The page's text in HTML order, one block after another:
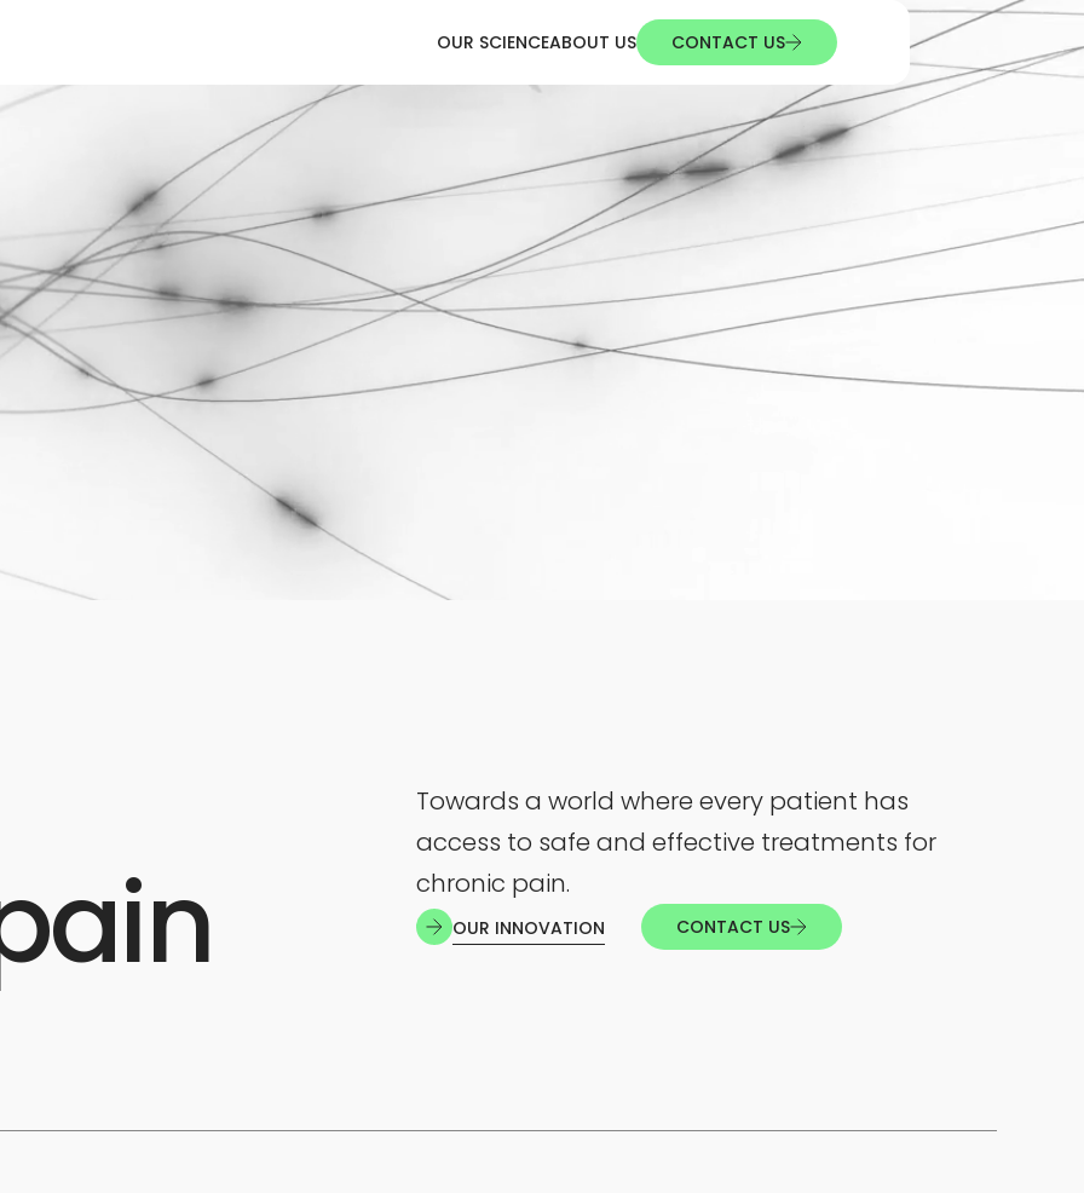
OUR SCIENCEABOUT US CONTACT US
Towards a world where every patient has
access to safe and effective treatments for
chronic pain.
OUR INNOVATION CONTACT US